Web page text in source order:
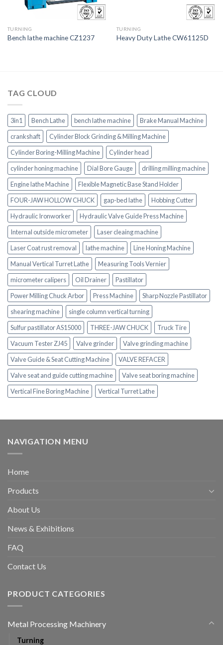
TURNING
Bench lathe machine CZ1237
TURNING
Heavy Duty Lathe CW61125D
TAG CLOUD
3in1 Bench Lathe bench lathe machine
Brake Manual Machine
crankshaft
Cylinder Block Grinding & Milling Machine
Cylinder Boring-Milling Machine
Cylinder head
cylinder honing machine
Dial Bore Gauge
drilling milling machine
Engine lathe Machine
Flexible Magnetic Base Stand Holder
FOUR-JAW HOLLOW CHUCK
gap-bed lathe
Hobbing Cutter
Hydraulic Ironworker
Hydraulic Valve Guide Press Machine
Internal outside micrometer
Laser cleaing machine
Laser Coat rust removal
lathe machine
Line Honing Machine
Manual Vertical Turret Lathe
Measuring Tools Vernier
micrometer calipers
Oil Drainer
Pastillator
Power Milling Chuck Arbor
Press Machine
Sharp Nozzle Pastillator
shearing machine
single column vertical turning
Sulfur pastillator AS15000
THREE-JAW CHUCK
Truck Tire
Vacuum Tester ZJ45
Valve grinder
Valve grinding machine
Valve Guide & Seat Cutting Machine
VALVE REFACER
Valve seat and guide cutting machine
Valve seat boring machine
Vertical Fine Boring Machine
Vertical Turret Lathe
NAVIGATION MENU
Home
Products
About Us
News & Exhibitions
FAQ
Contact Us
PRODUCT CATEGORIES
Metal Processing Machinery
Turning